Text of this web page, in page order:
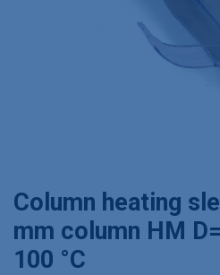
Column heating
mm column HM
100 °C